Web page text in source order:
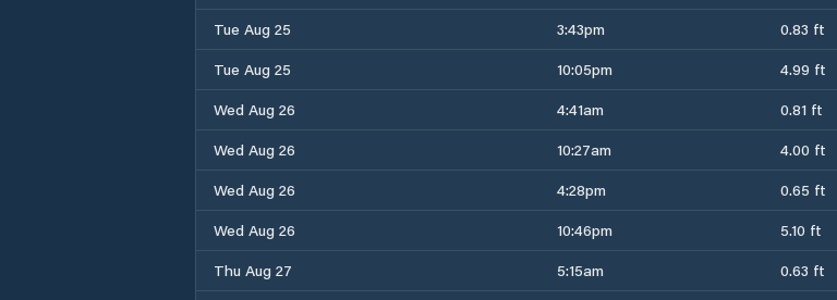
Tue Aug 25
3:43pm 0.83 ft
Tue Aug 25
10:05pm 4.99 ft
Wed Aug 26
4:41am 0.81 ft
Wed Aug 26
10:27am 4.00 ft
Wed Aug 26
4:28pm 0.65 ft
Wed Aug 26
10:46pm 5.10 ft
Thu Aug 27
5:15am 0.63 ft